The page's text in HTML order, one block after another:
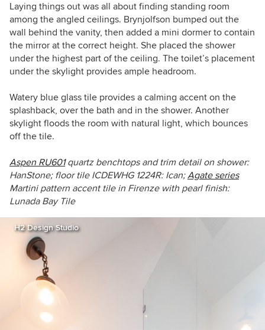
Laying things out was all about finding standing room
among the angled ceilings. Brynjolfson bumped out the
wall behind the vanity, then added a mini dormer to contain
the mirror at the correct height. She placed the shower
under the highest part of the ceiling. The toilet’s placement
under the skylight provides ample headroom.
Watery blue glass tile provides a calming accent on the
splashback, over the bath and in the shower. Another
skylight floods the room with natural light, which bounces
off the tile.
Aspen RU601quartz benchtops and trim detail on shower:
HanStone; floor tile ICDEWHG 1224R: Ican;Agate series
Martini pattern accent tilein Firenze with pearl finish:
Lunada Bay Tile
H2 Design Studio